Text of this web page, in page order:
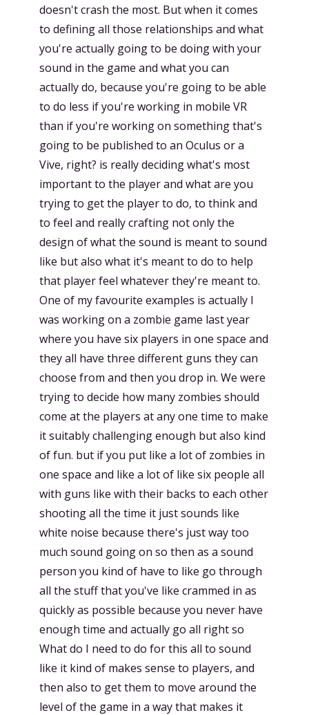
doesn't crash the most. But when it comes
to defining all those relationships and what
you're actually going to be doing with your
sound in the game and what you can
actually do, because you're going to be able
to do less if you're working in mobile VR
than if you're working on something that's
going to be published to an Oculus or a
Vive, right? is really deciding what's most
important to the player and what are you
trying to get the player to do, to think and
to feel and really crafting not only the
design of what the sound is meant to sound
like but also what it's meant to do to help
that player feel whatever they're meant to.
One of my favourite examples is actually I
was working on a zombie game last year
where you have six players in one space and
they all have three different guns they can
choose from and then you drop in. We were
trying to decide how many zombies should
come at the players at any one time to make
it suitably challenging enough but also kind
of fun. but if you put like a lot of zombies in
one space and like a lot of like six people all
with guns like with their backs to each other
shooting all the time it just sounds like
white noise because there's just way too
much sound going on so then as a sound
person you kind of have to like go through
all the stuff that you've like crammed in as
quickly as possible because you never have
enough time and actually go all right so
What do I need to do for this all to sound
like it kind of makes sense to players, and
then also to get them to move around the
level of the game in a way that makes it